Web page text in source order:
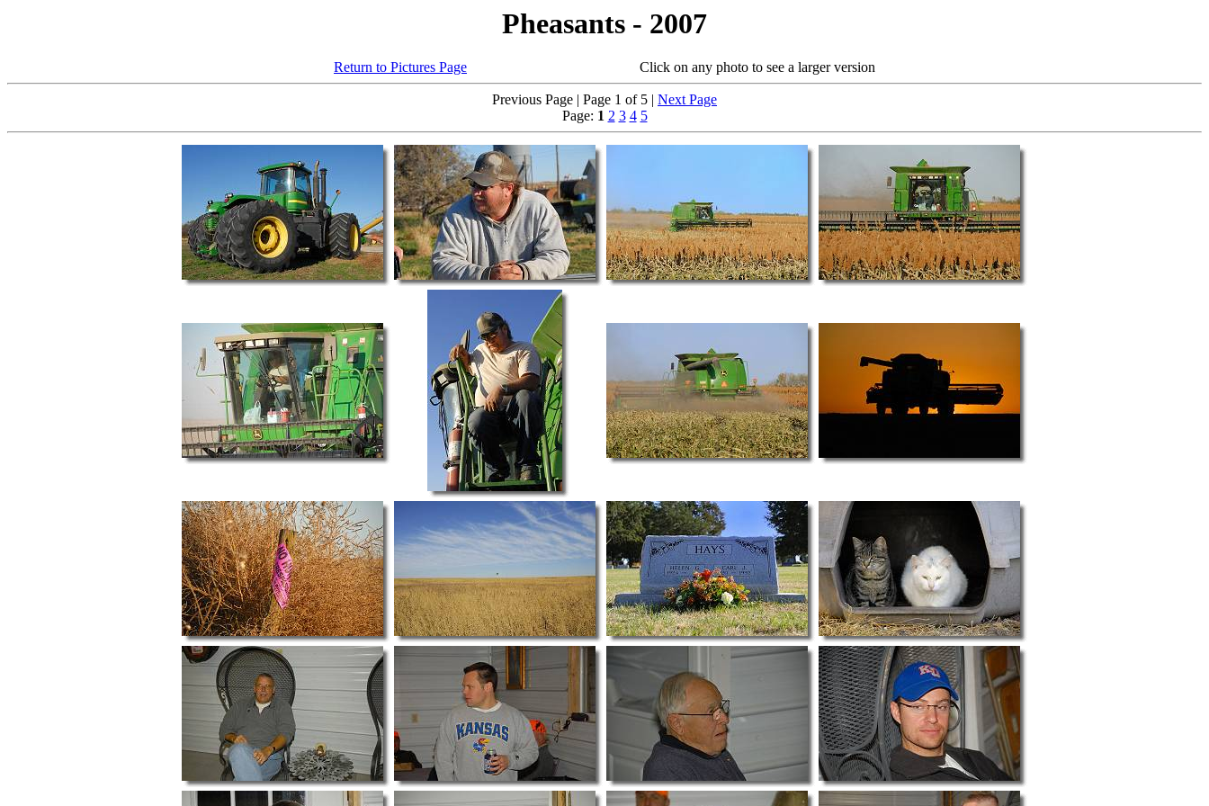
Pheasants - 2007
Return to Pictures Page Click on any photo to see a larger version
Previous Page | Page 1 of 5 | Next Page
Page: 1 2 3 4 5